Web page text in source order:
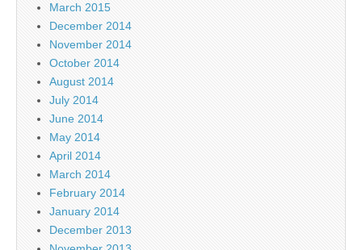
March 2015
December 2014
November 2014
October 2014
August 2014
July 2014
June 2014
May 2014
April 2014
March 2014
February 2014
January 2014
December 2013